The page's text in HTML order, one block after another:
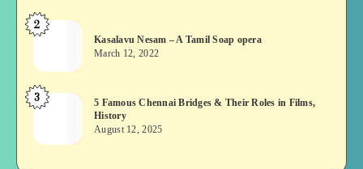
or
Asuran:
or
Movie
Kasalavu
–
A
Tamil
opera
2
Kasalavu Nesam – A Tamil Soap opera
March 12, 2022
5
Chennai
3
5 Famous Chennai Bridges & Their Roles in Films,
History
August 12, 2025